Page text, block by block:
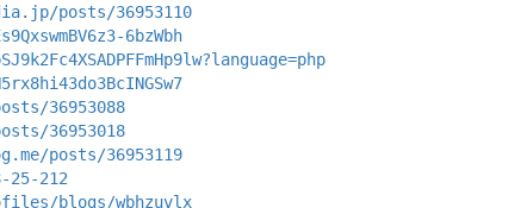
posts/36953110
6bzWbh
36953088
36953018
posts/36953119
212
blogs/wbhzuvlx